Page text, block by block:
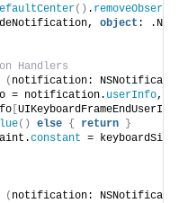
() . removeObserver
object : .None
Handlers
( notification: NSNotification
= notification. userInfo,
() else { return
}
constant = keyboardSize.
( notification: NSNotification